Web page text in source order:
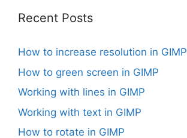
Recent Posts
How to increase resolution in GIMP
How to green screen in GIMP
Working with lines in GIMP
Working with text in GIMP
How to rotate in GIMP